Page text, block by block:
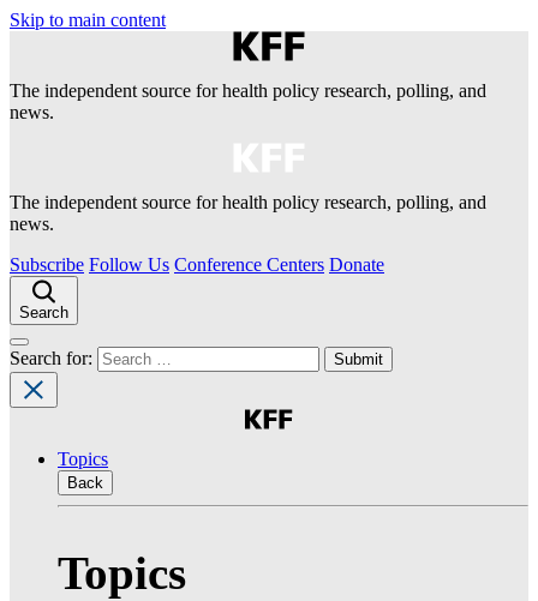
Skip to main content
The independent source for health policy research, polling, and
news.
The independent source for health policy research, polling, and
news.
Subscribe Follow Us Conference Centers Donate
Search
Search for:
Topics
Back
Topics